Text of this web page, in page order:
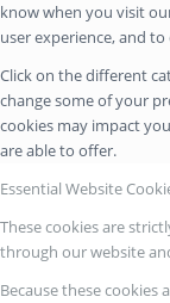
know when you visit
user experience, and
Click on the different
change some of your
cookies may impact
are able to offer.
Essential Website
These cookies are
through our website
Because these cookies